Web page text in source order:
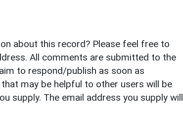
about this record? Please feel free to
All comments are submitted to the
to respond/publish as soon as
may be helpful to other users will be
supply. The email address you supply will